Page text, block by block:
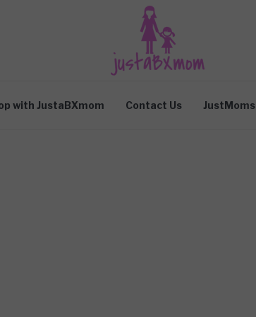
with JustaBXmom Contact Us JustMoms